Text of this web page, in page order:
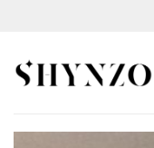
content